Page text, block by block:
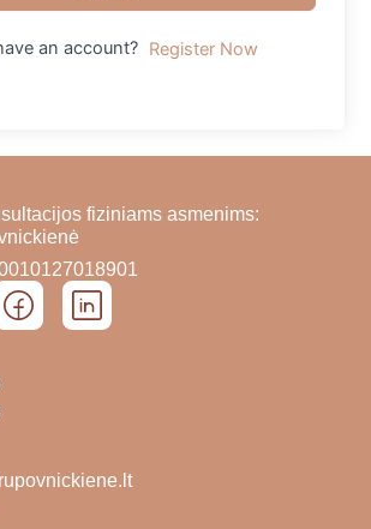
an account? Register Now
fiziniams asmenims: